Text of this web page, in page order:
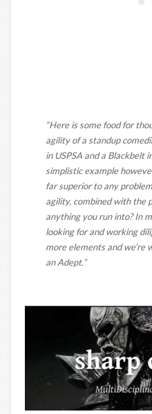
“Here is some food for
agility of a standup
in USPSA and a Blackbelt
simplistic example
far superior to any
agility, combined with the
anything you run into? In
looking for and working
more elements and we’re
an Adept.”